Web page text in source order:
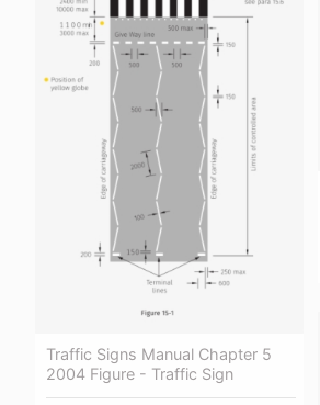
Traffic Signs Manual Chapter 5
2004 Figure - Traffic Sign